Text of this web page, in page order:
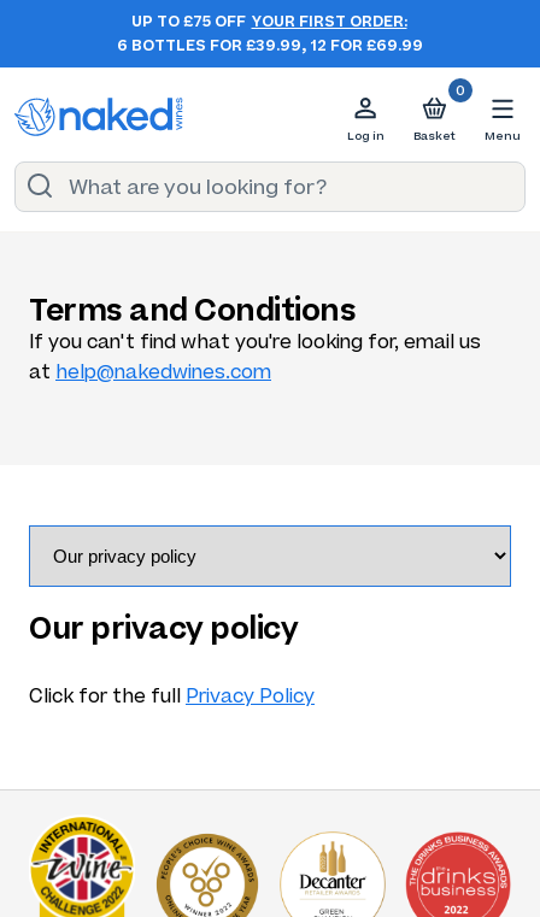
UP TO £75 OFF YOUR FIRST ORDER:
6 BOTTLES FOR £39.99, 12 FOR £69.99
Log in
0
Basket Menu
Terms and Conditions
If you can't find what you're looking for, email us
at help@nakedwines.com
Our privacy policy
Click for the full Privacy Policy